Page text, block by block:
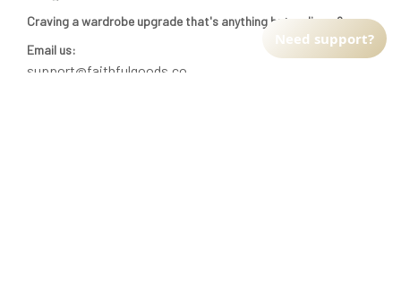
Craving a wardrobe upgrade that's anything but ordinary?
Email us:
support@faithfulgoods.co
Need support?